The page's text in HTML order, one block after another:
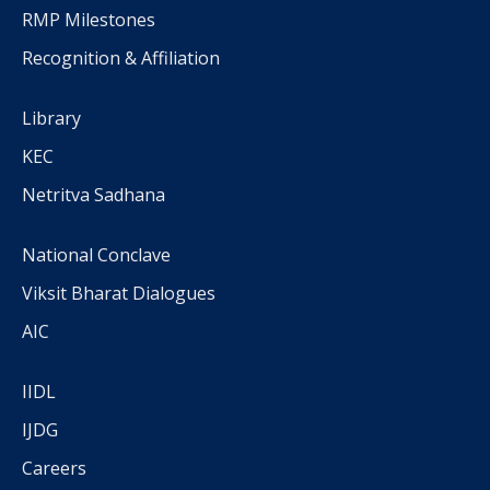
RMP Milestones
Recognition & Affiliation
Library
KEC
Netritva Sadhana
National Conclave
Viksit Bharat Dialogues
AIC
IIDL
IJDG
Careers